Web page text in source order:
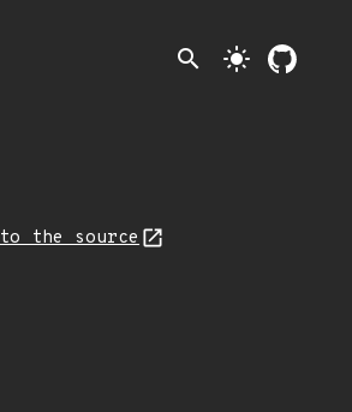
search light_mode
to the source